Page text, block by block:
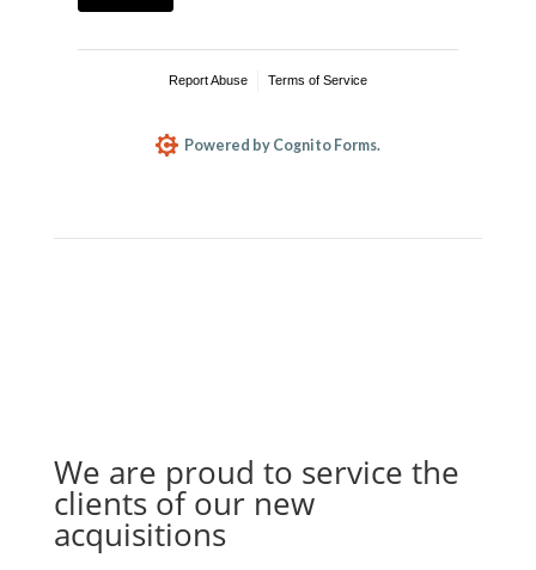
We are proud to service the
clients of our new
acquisitions